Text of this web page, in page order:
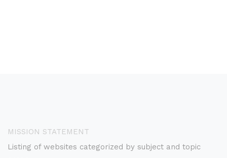
MISSION STATEMENT
Listing of websites categorized by subject and topic